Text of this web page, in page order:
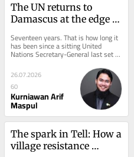
The UN returns to
Damascus at the edge of
Seventeen years. That is how long it
has been since a sitting United
Nations Secretary-General last set
foot in Damascus. When António
Guterres’...
26.07.2026
60
Kurniawan Arif
Maspul
The spark in Tell: How a
village resistance